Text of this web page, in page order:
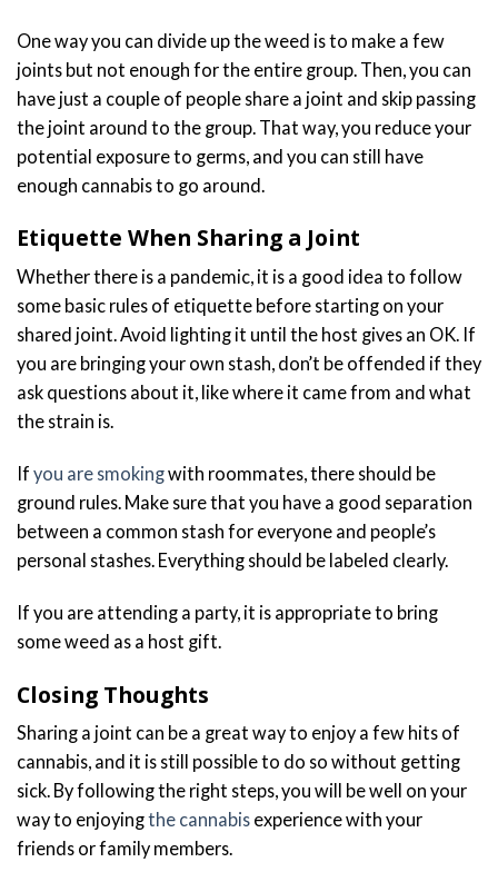
One way you can divide up the weed is to make a few
joints but not enough for the entire group. Then, you can
have just a couple of people share a joint and skip passing
the joint around to the group. That way, you reduce your
potential exposure to germs, and you can still have
enough cannabis to go around.
Etiquette When Sharing a Joint
Whether there is a pandemic, it is a good idea to follow
some basic rules of etiquette before starting on your
shared joint. Avoid lighting it until the host gives an OK. If
you are bringing your own stash, don’t be offended if they
ask questions about it, like where it came from and what
the strain is.
If you are smokingwith roommates, there should be
ground rules. Make sure that you have a good separation
between a common stash for everyone and people’s
personal stashes. Everything should be labeled clearly.
If you are attending a party, it is appropriate to bring
some weed as a host gift.
Closing Thoughts
Sharing a joint can be a great way to enjoy a few hits of
cannabis, and it is still possible to do so without getting
sick. By following the right steps, you will be well on your
way to enjoyingthe cannabis experience with your
friends or family members.